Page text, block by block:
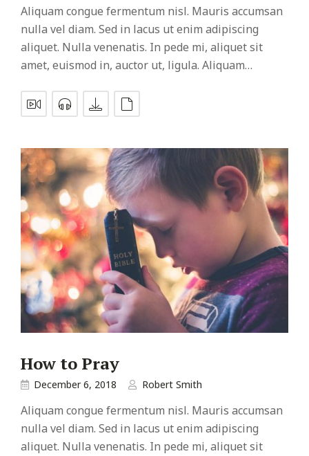
Aliquam congue fermentum nisl. Mauris accumsan
nulla vel diam. Sed in lacus ut enim adipiscing
aliquet. Nulla venenatis. In pede mi, aliquet sit
amet, euismod in, auctor ut, ligula. Aliquam…
How to Pray
December 6, 2018 Robert Smith
Aliquam congue fermentum nisl. Mauris accumsan
nulla vel diam. Sed in lacus ut enim adipiscing
aliquet. Nulla venenatis. In pede mi, aliquet sit